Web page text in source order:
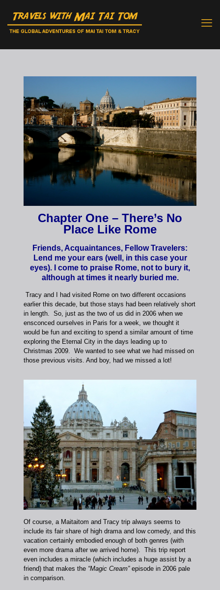
Chapter One – There’s No
Place Like Rome
Friends, Acquaintances, Fellow Travelers:
Lend me your ears (well, in this case your
eyes). I come to praise Rome, not to bury it,
although at times it nearly buried me.
Tracy and I had visited Rome on two different occasions
earlier this decade, but those stays had been relatively short
in length. So, just as the two of us did in 2006 when we
ensconced ourselves in Paris for a week, we thought it
would be fun and exciting to spend a similar amount of time
exploring the Eternal City in the days leading up to
Christmas 2009. We wanted to see what we had missed on
those previous visits. And boy, had we missed a lot!
Of course, a Maitaitom and Tracy trip always seems to
include its fair share of high drama and low comedy, and this
vacation certainly embodied enough of both genres (with
even more drama after we arrived home). This trip report
even includes a miracle (which includes a huge assist by a
friend) that makes the “Magic Cream”episode in 2006 pale
in comparison.